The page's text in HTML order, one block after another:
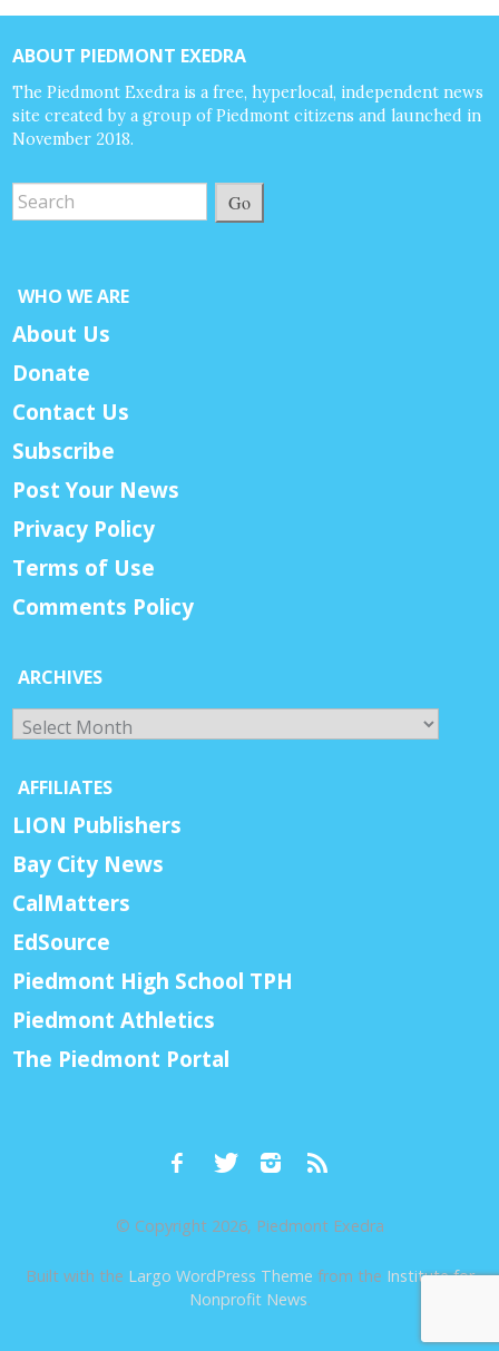
ABOUT PIEDMONT EXEDRA
The Piedmont Exedra is a free, hyperlocal, independent news
site created by a group of Piedmont citizens and launched in
November 2018.
Go
WHO WE ARE
About Us
Donate
Contact Us
Subscribe
Post Your News
Privacy Policy
Terms of Use
Comments Policy
ARCHIVES
Archives
AFFILIATES
LION Publishers
Bay City News
CalMatters
EdSource
Piedmont High School TPH
Piedmont Athletics
The Piedmont Portal
© Copyright 2026, Piedmont Exedra
Built with the Largo WordPress Theme from the Institute for
Nonprofit News.